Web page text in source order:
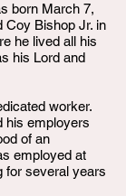
born March 7,
Coy Bishop Jr. in
he lived all his
his Lord and
worker.
his employers
of an
employed at
for several years